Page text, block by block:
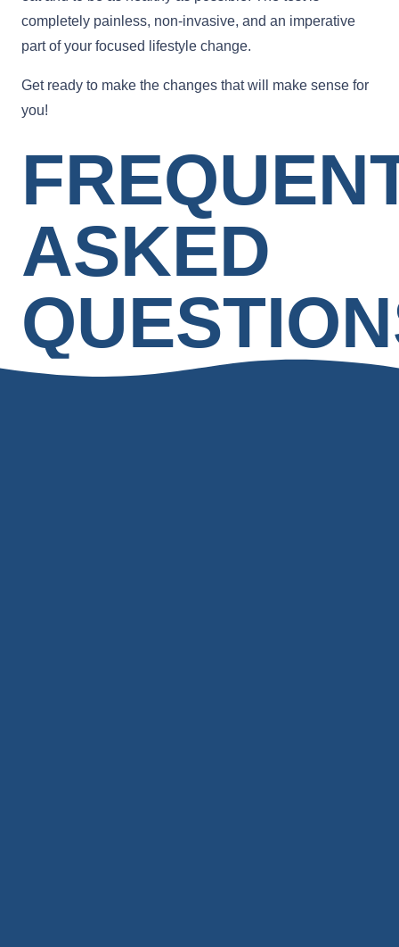
completely painless, non-invasive, and an imperative
part of your focused lifestyle change.
Get ready to make the changes that will make sense for
you!
ASKED